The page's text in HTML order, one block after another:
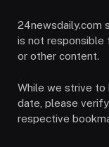
24newsdaily.com
is not
or other content.
While we strive to
date, please
respective